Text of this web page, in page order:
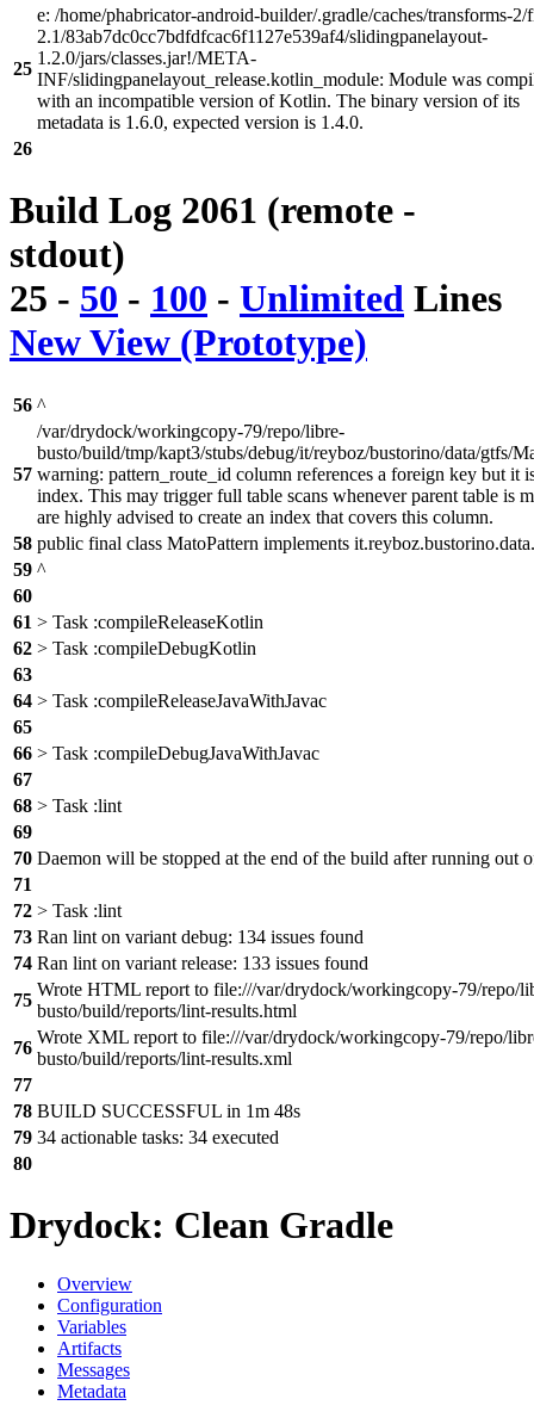
25
e: /home/phabricator-android-builder/.gradle/caches/transforms-2/
2.1/83ab7dc0cc7bdfdfcac6f1127e539af4/slidingpanelayout-
1.2.0/jars/classes.jar!/META-
INF/slidingpanelayout_release.kotlin_module: Module was
with an incompatible version of Kotlin. The binary version of its
metadata is 1.6.0, expected version is 1.4.0.
26
Build Log 2061 (remote -
stdout)
25 - 50 - 100 - Unlimited Lines
New View (Prototype)
56 ^
57
/var/drydock/workingcopy-79/repo/libre-
busto/build/tmp/kapt3/stubs/debug/it/reyboz/bustorino/data/gtfs/
warning: pattern_route_id column references a foreign key but it
index. This may trigger full table scans whenever parent table is
are highly advised to create an index that covers this column.
58 public final class MatoPattern implements
59 ^
60
61 > Task :compileReleaseKotlin
62 > Task :compileDebugKotlin
63
64 > Task :compileReleaseJavaWithJavac
65
66 > Task :compileDebugJavaWithJavac
67
68 > Task :lint
69
70 Daemon will be stopped at the end of the build after running out
71
72 > Task :lint
73 Ran lint on variant debug: 134 issues found
74 Ran lint on variant release: 133 issues found
75
Wrote HTML report to file:///var/drydock/workingcopy-79/repo/
busto/build/reports/lint-results.html
76
Wrote XML report to file:///var/drydock/workingcopy-79/repo/
busto/build/reports/lint-results.xml
77
78 BUILD SUCCESSFUL in 1m 48s
79 34 actionable tasks: 34 executed
80
Drydock: Clean Gradle
Overview
Configuration
Variables
Artifacts
Messages
Metadata